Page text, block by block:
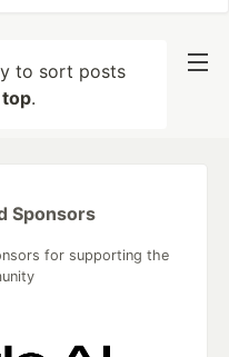
to sort posts
top.
Sponsors
for supporting the